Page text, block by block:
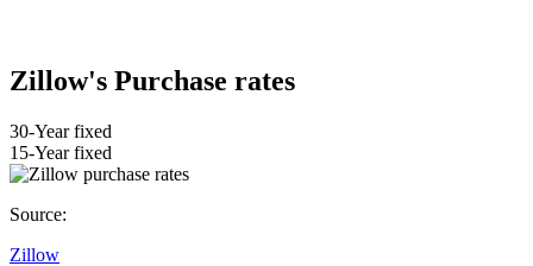
Zillow's Purchase rates
30-Year fixed
15-Year fixed
Source:
Zillow